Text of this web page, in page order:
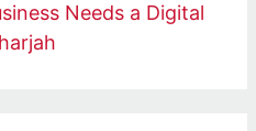
Needs a Digital